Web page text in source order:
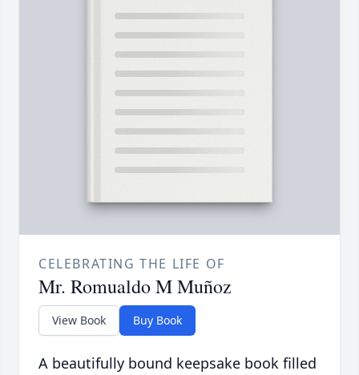
CELEBRATING THE LIFE OF
Mr. Romualdo M Muñoz
View Book Buy Book
A beautifully bound keepsake book filled